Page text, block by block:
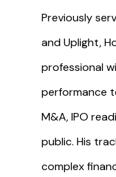
Previously
and Uplight,
professional
performance
M&A, IPO
public. His
complex